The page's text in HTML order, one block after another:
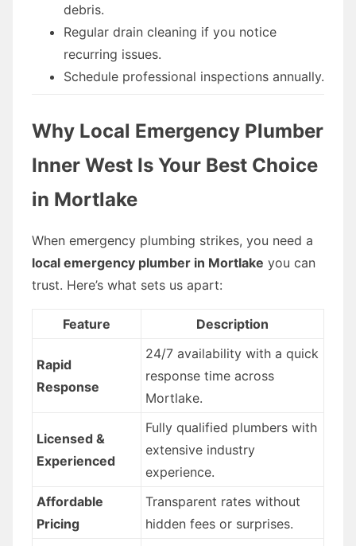
debris.
Regular drain cleaning if you notice
recurring issues.
Schedule professional inspections annually.
Why Local Emergency Plumber
Inner West Is Your Best Choice
in Mortlake
When emergency plumbing strikes, you need a
local emergency plumber in Mortlake you can
trust. Here’s what sets us apart:
Feature Description
Rapid
Response
24/7 availability with a quick
response time across
Mortlake.
Licensed &
Experienced
Fully qualified plumbers with
extensive industry
experience.
Affordable
Pricing
Transparent rates without
hidden fees or surprises.